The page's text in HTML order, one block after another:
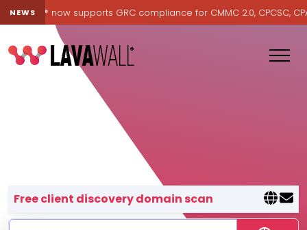
NEWS now supports GRC compliance for CMMC 2.0, CPCSC, CPA
Lavawall® — negative-cost
Free client discovery domain scan